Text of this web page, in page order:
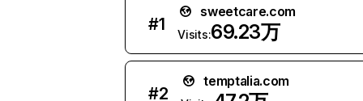
#1
sweetcare.com
Visits:69.23万
#2
temptalia.com